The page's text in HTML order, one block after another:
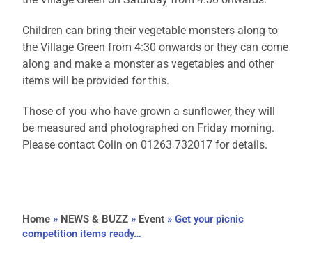
Children can bring their vegetable monsters along to
the Village Green from 4:30 onwards or they can come
along and make a monster as vegetables and other
items will be provided for this.
Those of you who have grown a sunflower, they will
be measured and photographed on Friday morning.
Please contact Colin on 01263 732017 for details.
Home » NEWS & BUZZ » Event »Get your picnic
competition items ready…